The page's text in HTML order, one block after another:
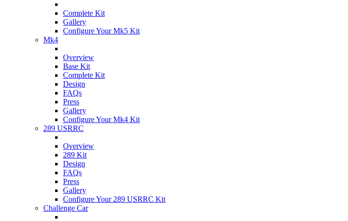
Complete Kit
Gallery
Configure Your Mk5 Kit
Mk4
Overview
Base Kit
Complete Kit
Design
FAQs
Press
Gallery
Configure Your Mk4 Kit
289 USRRC
Overview
289 Kit
Design
FAQs
Press
Gallery
Configure Your 289 USRRC Kit
Challenge Car